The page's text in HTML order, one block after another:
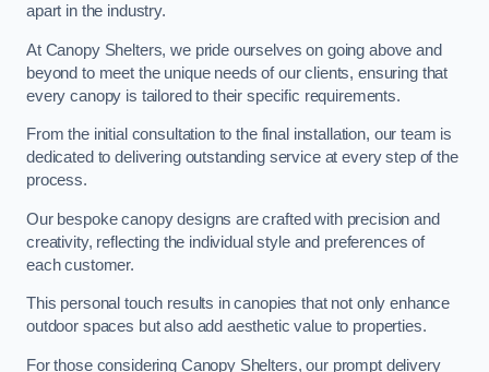
apart in the industry.
At Canopy Shelters, we pride ourselves on going above and
beyond to meet the unique needs of our clients, ensuring that
every canopy is tailored to their specific requirements.
From the initial consultation to the final installation, our team is
dedicated to delivering outstanding service at every step of the
process.
Our bespoke canopy designs are crafted with precision and
creativity, reflecting the individual style and preferences of
each customer.
This personal touch results in canopies that not only enhance
outdoor spaces but also add aesthetic value to properties.
For those considering Canopy Shelters, our prompt delivery